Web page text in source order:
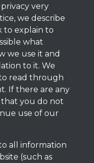
very
we describe
to explain to
what
we use it and
to it. We
read through
If there are any
that you do not
use of our
all information
(such as